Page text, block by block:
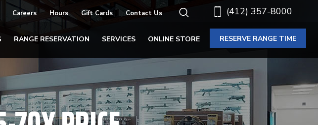
(412) 357-8000
Careers Hours Gift Cards Contact Us
RANGE RESERVATION SERVICES ONLINE STORE RESERVE RANGE TIME